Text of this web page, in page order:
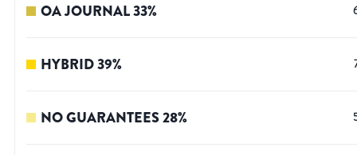
OA JOURNAL33%
HYBRID39%
NO GUARANTEES28%